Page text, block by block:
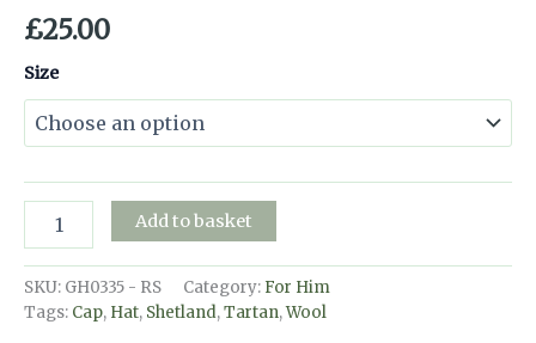
£25.00
Size
Wool
Cap
-
Add to basket
SKU: GH0335 - RS Category: For Him
Tags: Cap, Hat, Shetland,Tartan,Wool